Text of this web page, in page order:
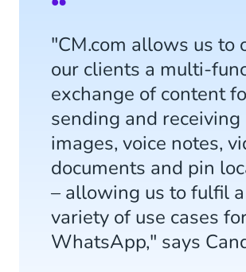
"CM.com allows us to
our clients a multi-
exchange of content
sending and receiving
images, voice notes,
documents and pin
– allowing us to fulfil
variety of use cases
WhatsApp," says